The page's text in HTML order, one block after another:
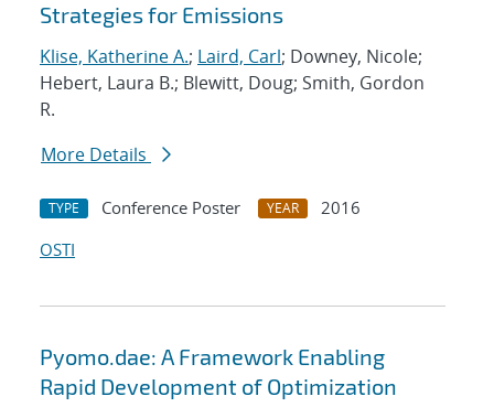
Strategies for Emissions
Klise, Katherine A.; Laird, Carl; Downey, Nicole;
Hebert, Laura B.; Blewitt, Doug; Smith, Gordon
R.
More Details
TYPE Conference Poster YEAR
2016
OSTI
Pyomo.dae: A Framework Enabling
Rapid Development of Optimization